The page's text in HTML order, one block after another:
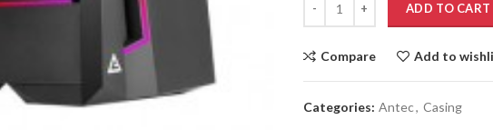
ADD TO CART
Compare Add to
Categories: Antec, Casing